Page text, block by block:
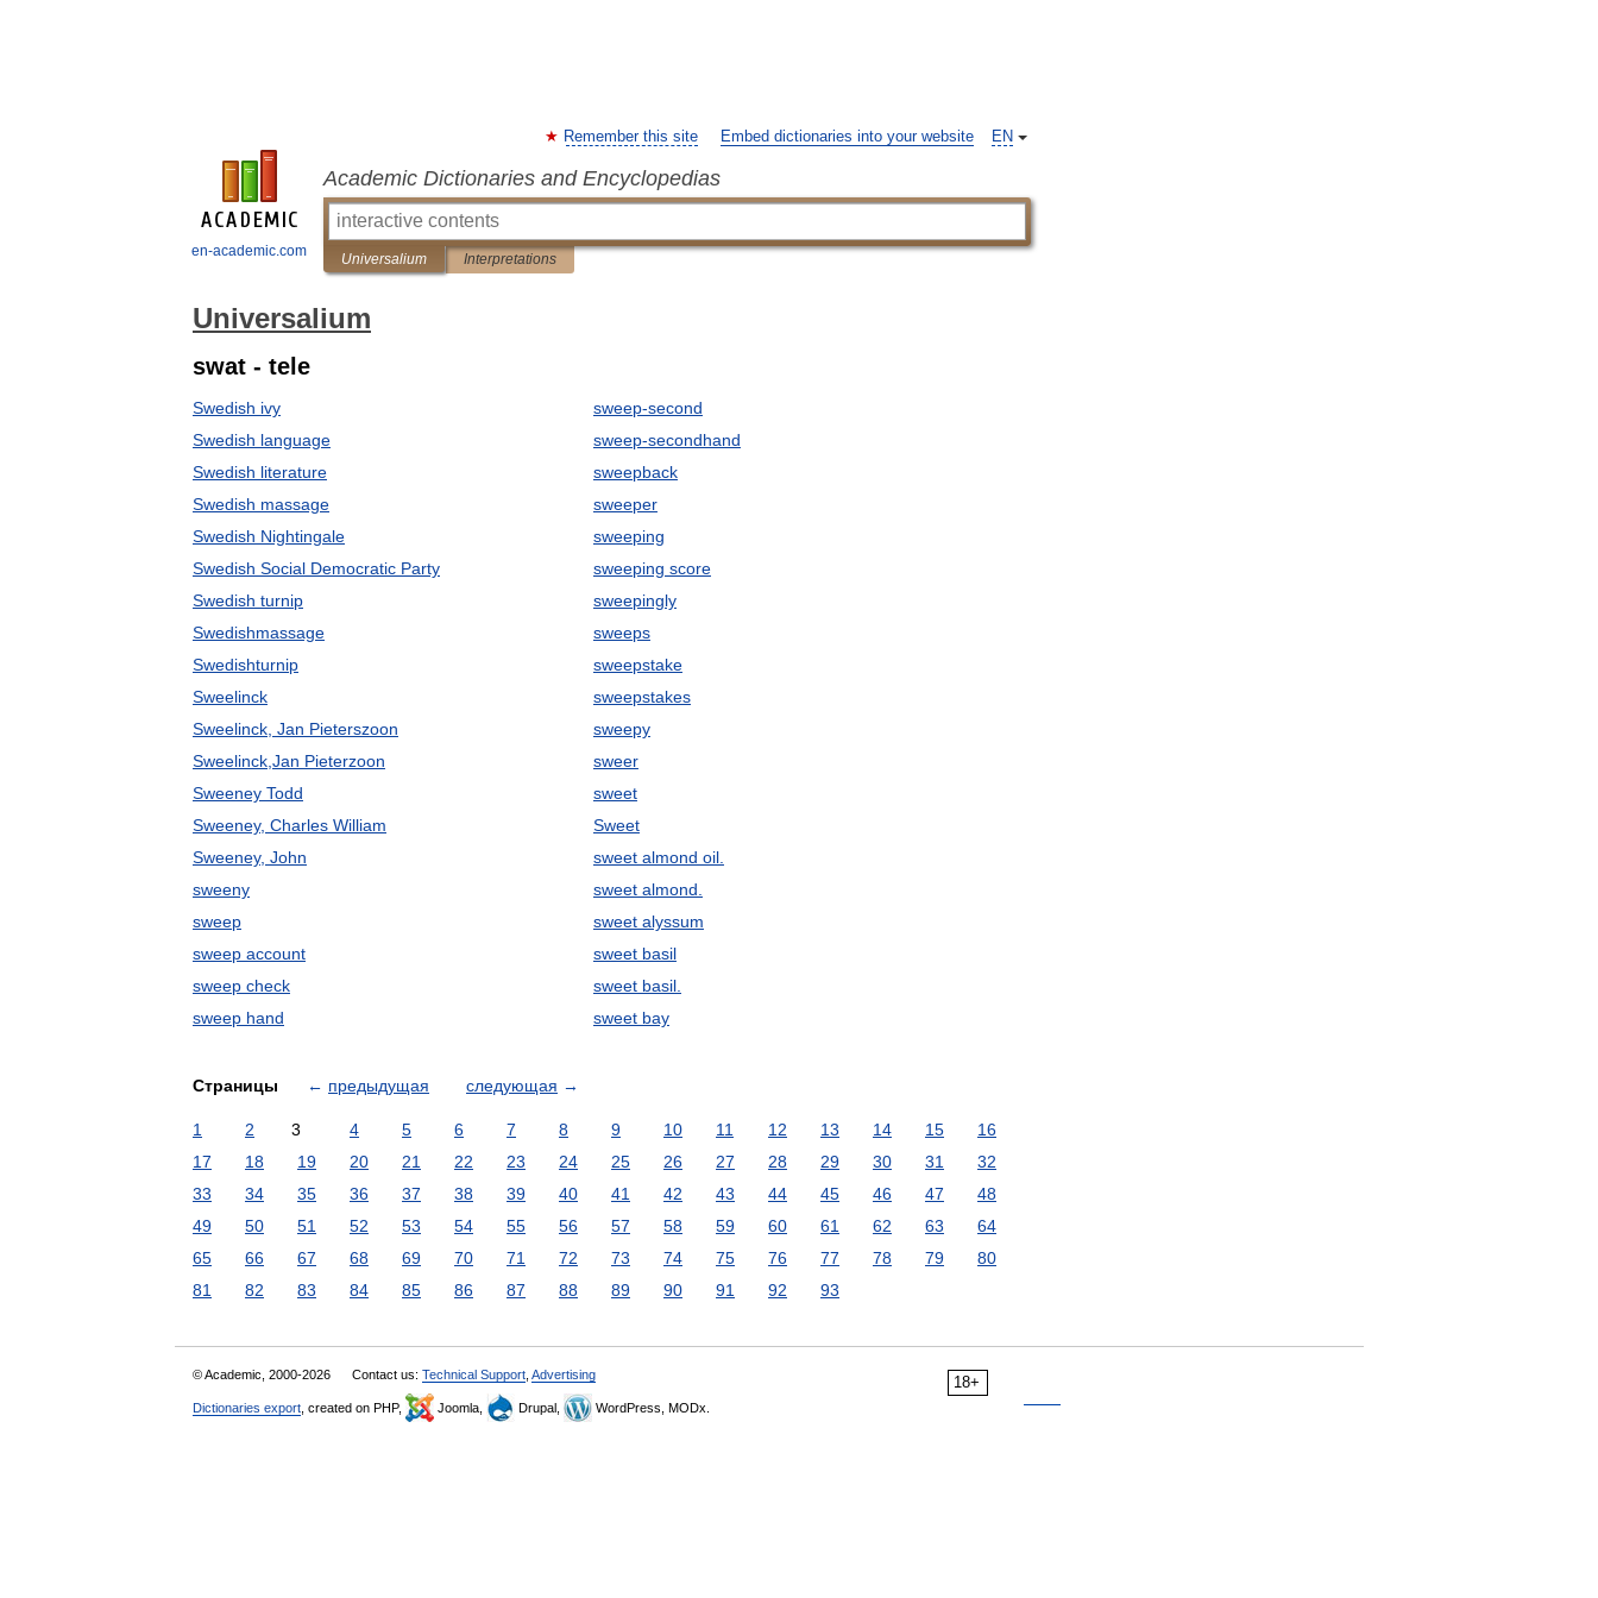
en-academic.com
EN
Remember this site Embed dictionaries into your website
Academic Dictionaries and Encyclopedias
Universalium Interpretations
Universalium
swat - tele
Swedish ivy
Swedish language
Swedish literature
Swedish massage
Swedish Nightingale
Swedish Social Democratic Party
Swedish turnip
Swedishmassage
Swedishturnip
Sweelinck
Sweelinck, Jan Pieterszoon
Sweelinck,Jan Pieterzoon
Sweeney Todd
Sweeney, Charles William
Sweeney, John
sweeny
sweep
sweep account
sweep check
sweep hand
sweep-second
sweep-secondhand
sweepback
sweeper
sweeping
sweeping score
sweepingly
sweeps
sweepstake
sweepstakes
sweepy
sweer
sweet
Sweet
sweet almond oil.
sweet almond.
sweet alyssum
sweet basil
sweet basil.
sweet bay
Страницы ← предыдущая следующая →
1 2 3 4 5 6 7 8 9 10 11 12 13 14 15
16
17
18 19 20 21 22 23 24 25 26 27 28 29 30 31
32
33
34 35 36 37 38 39 40 41 42 43 44 45 46 47
48
49
50 51 52 53 54 55 56 57 58 59 60 61 62 63
64
65
66 67 68 69 70 71 72 73 74 75 76 77 78 79
80
81
82 83 84 85 86 87 88 89 90 91 92 93
18+
© Academic, 2000-2026 Contact us: Technical Support Advertising
Dictionaries export , created on PHP, Joomla, Drupal, WordPress, MODx.